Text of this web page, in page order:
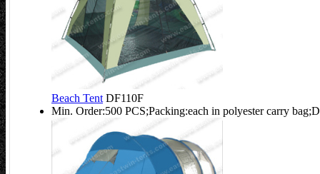
Beach Tent DF110F
Min. Order:500 PCS;Packing:each in polyester carry